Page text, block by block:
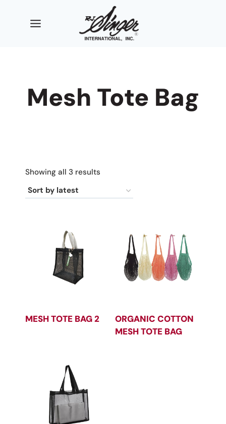
Mesh Tote Bag
Showing all 3 results
latest
MESH TOTE BAG 2
ORGANIC COTTON
MESH TOTE BAG